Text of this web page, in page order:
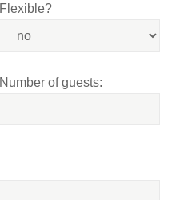
Flexible?
Number of guests: